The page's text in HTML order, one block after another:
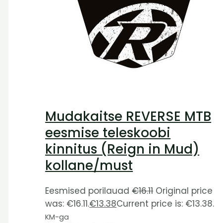
Mudakaitse REVERSE MTB
eesmise teleskoobi
kinnitus (Reign in Mud)
kollane/must
Eesmised porilauad€16.11 Original price
was: €16.11.€13.38Current price is: €13.38.
KM-ga